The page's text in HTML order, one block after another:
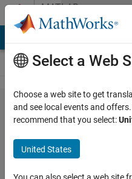
Skip to contentMATLAB
Answers
Plotting in
3D:
Probability
Density
Select a Web
Choose a web site to get
and see local events and
recommend that you select:
United States